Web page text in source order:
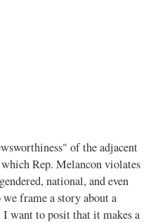
of the adjacent
Rep. Melancon violates
national, and even
frame a story about a
I want to posit that it makes a